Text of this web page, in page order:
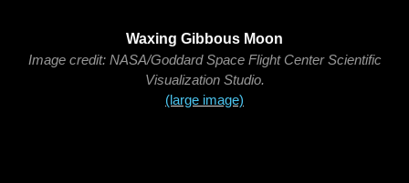
Waxing Gibbous Moon
Image credit: NASA/Goddard Space Flight Center Scientific
Visualization Studio.
(large image)